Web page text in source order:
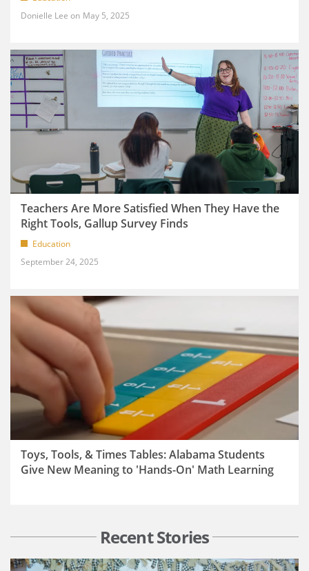
Donielle Lee
May 5, 2025
Teachers Are More Satisfied When They Have the
Right Tools, Gallup Survey Finds
Education
September 24, 2025
Toys, Tools, & Times Tables: Alabama Students
Give New Meaning to 'Hands-On' Math Learning
Recent Stories